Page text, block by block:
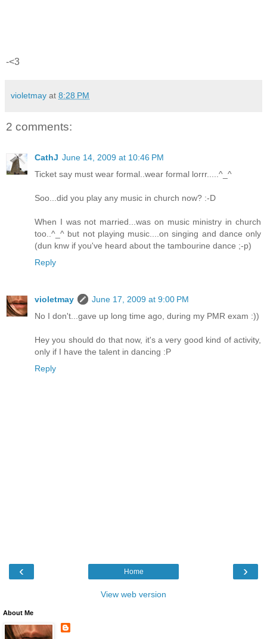
-<3
violetmay at 8:28 PM
2 comments:
CathJ June 14, 2009 at 10:46 PM
Ticket say must wear formal..wear formal lorrr.....^_^
Soo...did you play any music in church now? :-D
When I was not married...was on music ministry in church
too..^_^ but not playing music....on singing and dance only
(dun knw if you've heard about the tambourine dance ;-p)
Reply
violetmay
June 17, 2009 at 9:00 PM
No I don't...gave up long time ago, during my PMR exam :))
Hey you should do that now, it's a very good kind of activity,
only if I have the talent in dancing :P
Reply
‹ ›
Home
View web version
About Me